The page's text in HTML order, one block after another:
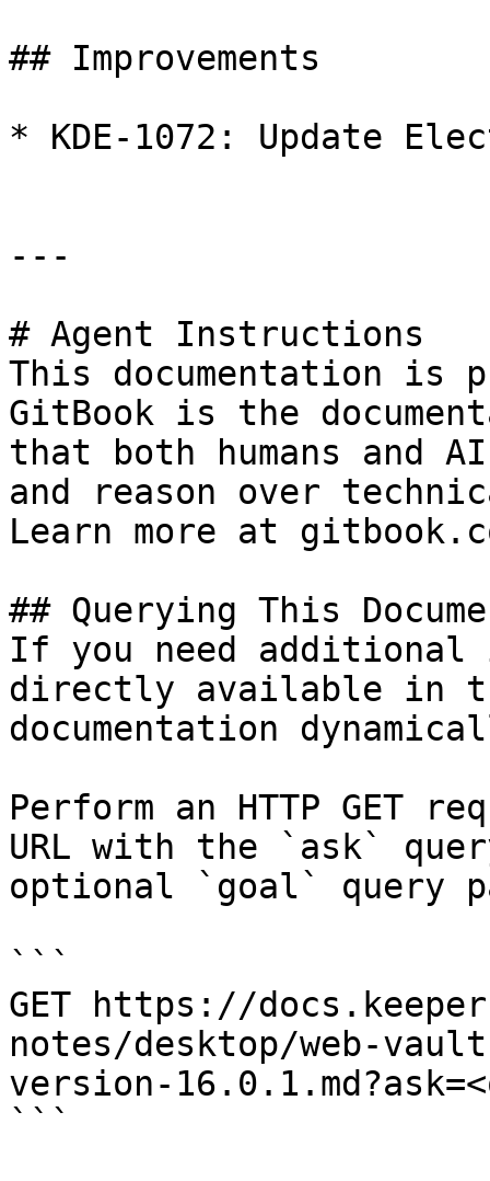
## Improvements
* KDE-1072: Update
---
# Agent Instructions
This documentation is
GitBook is the
that both humans and
and reason over
Learn more at
## Querying This
If you need
directly available in
documentation
Perform an HTTP GET
URL with the `ask`
optional `goal` query
```
GET https://
notes/desktop/web-
version-
```